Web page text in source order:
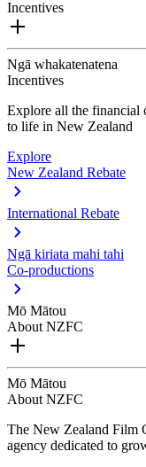
Incentives
Ngā whakatenatena
Incentives
Explore all the financial
to life in New Zealand
Explore
New Zealand Rebate
International Rebate
Ngā kiriata mahi tahi
Co-productions
Mō Mātou
About NZFC
Mō Mātou
About NZFC
The New Zealand Film
agency dedicated to